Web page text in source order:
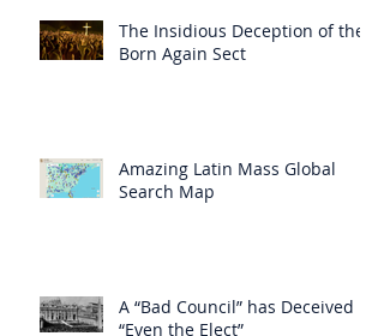
The Insidious Deception of the
Born Again Sect
Amazing Latin Mass Global
Search Map
A “Bad Council” has Deceived
“Even the Elect”